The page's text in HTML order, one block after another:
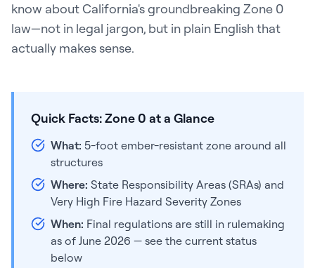
know about California's groundbreaking Zone 0
law—not in legal jargon, but in plain English that
actually makes sense.
Quick Facts: Zone 0 at a Glance
What: 5-foot ember-resistant zone around all
structures
Where: State Responsibility Areas (SRAs) and
Very High Fire Hazard Severity Zones
When: Final regulations are still in rulemaking
as of June 2026 — see the current status
below